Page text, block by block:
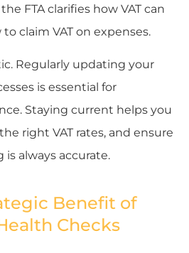
FTA clarifies how VAT can
claim VAT on expenses.
Regularly updating your
is essential for
Staying current helps you
right VAT rates, and ensure
is always accurate.
Benefit of
Checks